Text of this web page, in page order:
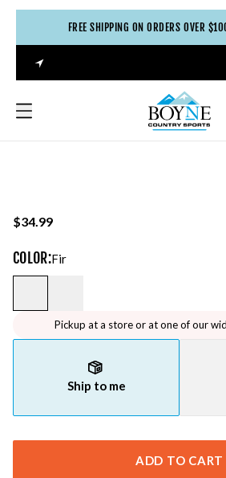
FREE SHIPPING ON ORDERS OVER
$34.99
COLOR:Fir
Pickup at a store or at one of our
Ship to me
ADD TO CART